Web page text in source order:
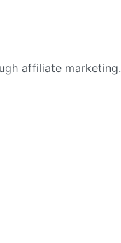
affiliate marketing.